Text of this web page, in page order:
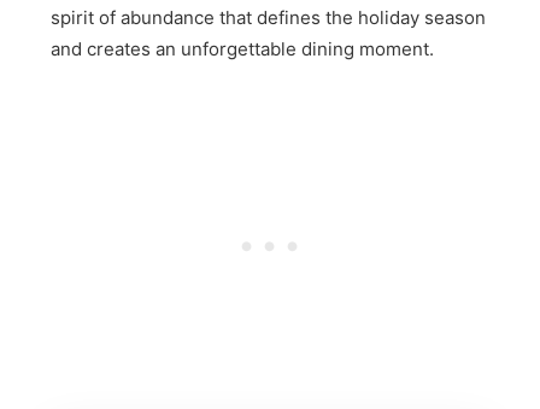
spirit of abundance that defines the holiday season
and creates an unforgettable dining moment.